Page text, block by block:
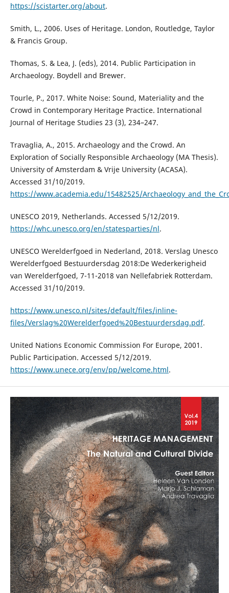
https://scistarter.org/about.
Smith, L., 2006. Uses of Heritage. London, Routledge, Taylor
& Francis Group.
Thomas, S. & Lea, J. (eds), 2014. Public Participation in
Archaeology. Boydell and Brewer.
Tourle, P., 2017. White Noise: Sound, Materiality and the
Crowd in Contemporary Heritage Practice. International
Journal of Heritage Studies 23 (3), 234–247.
Travaglia, A., 2015. Archaeology and the Crowd. An
Exploration of Socially Responsible Archaeology (MA Thesis).
University of Amsterdam & Vrije University (ACASA).
Accessed 31/10/2019.
https://www.academia.edu/15482525/
UNESCO 2019, Netherlands. Accessed 5/12/2019.
https://whc.unesco.org/en/statesparties/nl.
UNESCO Werelderfgoed in Nederland, 2018. Verslag Unesco
Werelderfgoed Bestuurdersdag 2018:De Wederkerigheid
van Werelderfgoed, 7-11-2018 van Nellefabriek Rotterdam.
Accessed 31/10/2019.
https://www.unesco.nl/sites/default/files/inline-
files/Verslag%20Werelderfgoed%20Bestuurdersdag.pdf.
United Nations Economic Commission For Europe, 2001.
Public Participation. Accessed 5/12/2019.
https://www.unece.org/env/pp/welcome.html.